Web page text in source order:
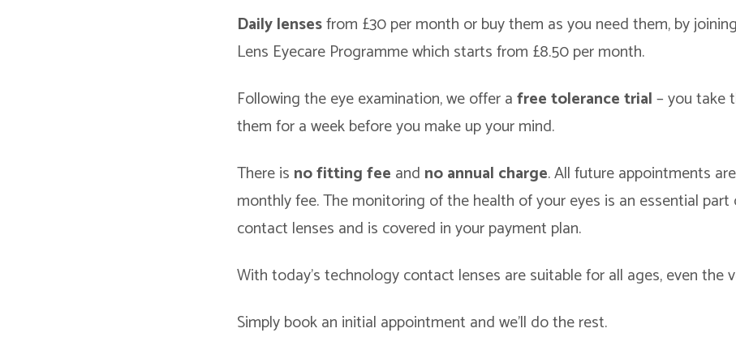
Daily lensesfrom £30 per month or buy them as you need them, by
Lens Eyecare Programme which starts from £8.50 per month.
Following the eye examination, we offer afree tolerance trial– you take
them for a week before you make up your mind.
There is no fitting fee and no annual charge. All future appointments
monthly fee. The monitoring of the health of your eyes is an essential part
contact lenses and is covered in your payment plan.
With today’s technology contact lenses are suitable for all ages, even the
Simply book an initial appointment and we’ll do the rest.